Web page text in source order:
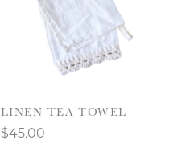
LINEN TEA TOWEL
$45.00